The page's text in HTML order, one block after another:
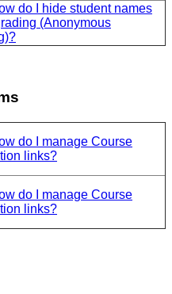
do I hide student names
(Anonymous
do I manage Course
links?
do I manage Course
links?